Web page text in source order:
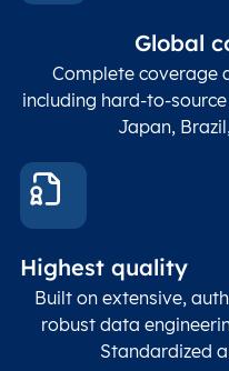
Global
Complete coverage
including hard-to-
Japan,
Highest quality
Built on extensive,
robust data
Standardized